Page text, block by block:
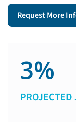
Request More
3%